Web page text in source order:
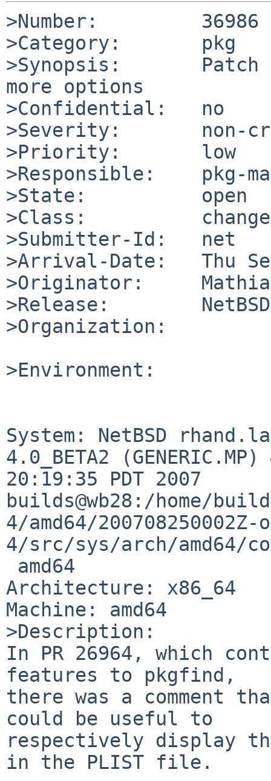
>Number:         36986
>Category:       pkg
>Synopsis:       Patch
more options
>Confidential:   no
>Severity:       non-
>Priority:       low
>Responsible:    pkg-
>State:          open
>Class:
>Submitter-Id:   net
>Arrival-Date:   Thu
>Originator:
>Release:        NetBSD
>Organization:
>Environment:
System: NetBSD
4.0_BETA2
20:19:35 PDT 2007
builds@wb28:/home/
4/amd64/
4/src/sys/arch/amd64/
Architecture: x86_64
Machine: amd64
>Description:
In PR 26964, which
features to pkgfind,
there was a comment
could be useful to
respectively display
in the PLIST file.